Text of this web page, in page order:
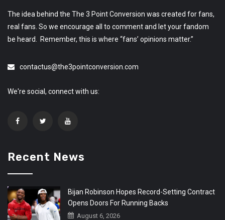
The idea behind the The 3 Point Conversion was created for fans,
real fans. So we encourage all to comment and let your fandom
be heard. Remember, this is where “fans’ opinions matter.”
contactus@the3pointconversion.com
We're social, connect with us:
Recent News
Bijan Robinson Hopes Record-Setting Contract
Opens Doors For Running Backs
August 6, 2026